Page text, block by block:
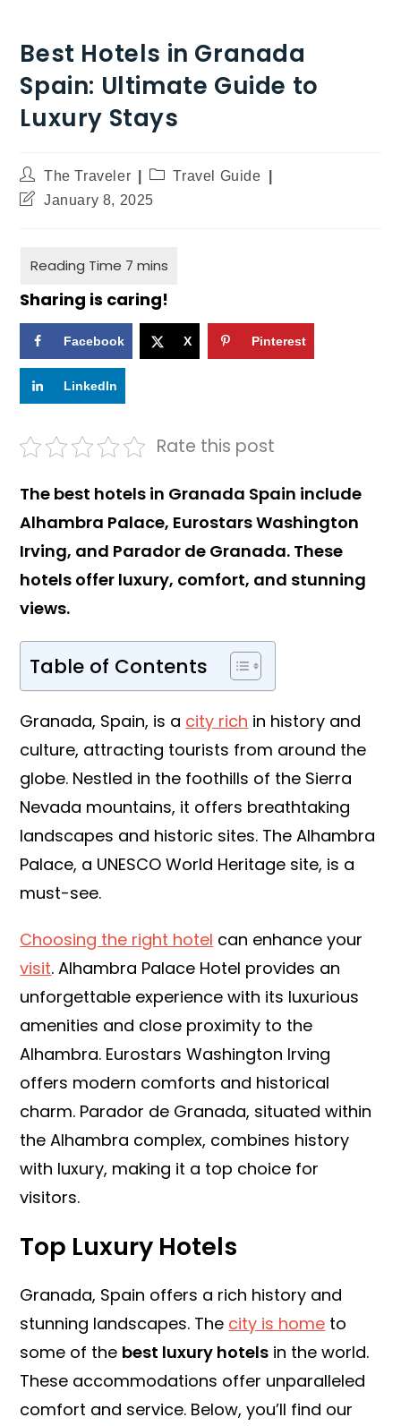
Best Hotels in Granada
Spain: Ultimate Guide to
Luxury Stays
The Traveler
Travel Guide
January 8, 2025
Sharing is caring!
Facebook X Pinterest
LinkedIn
Rate this post
The best hotels in Granada Spain include
Alhambra Palace, Eurostars Washington
Irving, and Parador de Granada. These
hotels offer luxury, comfort, and stunning
views.
Table of Contents
Granada, Spain, is a city rich in history and
culture, attracting tourists from around the
globe. Nestled in the foothills of the Sierra
Nevada mountains, it offers breathtaking
landscapes and historic sites. The Alhambra
Palace, a UNESCO World Heritage site, is a
must-see.
Choosing the right hotel can enhance your
visit. Alhambra Palace Hotel provides an
unforgettable experience with its luxurious
amenities and close proximity to the
Alhambra. Eurostars Washington Irving
offers modern comforts and historical
charm. Parador de Granada, situated within
the Alhambra complex, combines history
with luxury, making it a top choice for
visitors.
Top Luxury Hotels
Granada, Spain offers a rich history and
stunning landscapes. The city is home to
some of the best luxury hotels in the world.
These accommodations offer unparalleled
comfort and service. Below, you’ll find our